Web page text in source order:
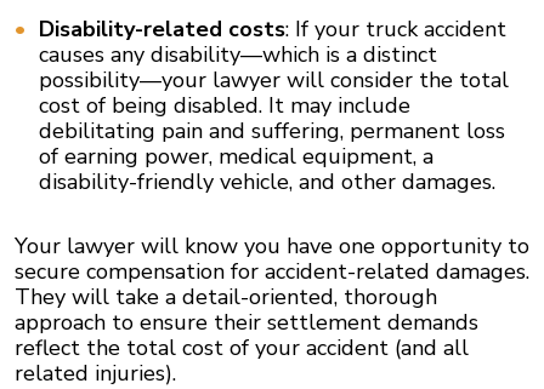
Disability-related costs: If your truck accident
causes any disability—which is a distinct
possibility—your lawyer will consider the total
cost of being disabled. It may include
debilitating pain and suffering, permanent loss
of earning power, medical equipment, a
disability-friendly vehicle, and other damages.
Your lawyer will know you have one opportunity to
secure compensation for accident-related damages.
They will take a detail-oriented, thorough
approach to ensure their settlement demands
reflect the total cost of your accident (and all
related injuries).